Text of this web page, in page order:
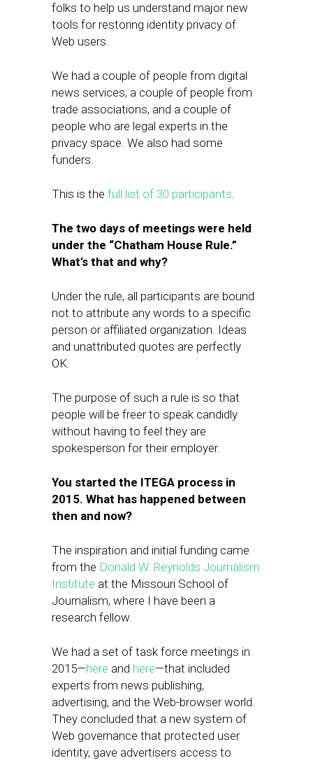
folks to help us understand major new
tools for restoring identity privacy of
Web users.
​We had a couple of people from digital
news services, a couple of people from
trade associations, and a couple of
people who are legal experts in the
privacy space. We also had​ some
funders.
This is the full list of 30 participants.
The two days of meetings were held
under the “Chatham House Rule.”
What’s that and why?
Under the rule, all participants are bound
not to attribute any words to a specific
person or affiliated organization. Ideas
and unattributed quotes are perfectly
OK.
The purpose of such a rule is so that
people will be freer to speak candidly
without having to feel they are
spokesperson for their employer.
You started the ITEGA process in
2015. What has happened between
then and now?
​The inspiration and initial funding came
from the Donald W. Reynolds Journalism
Institute at the Missouri School of
Journalism, where I have been a
research fellow.
​We had a set of task force meetings in
2015—here and here—that included
experts from news publishing,
advertising, and the ​Web-browser world.
They concluded that a new system of
Web governance that protected user
identity, gave advertisers access to